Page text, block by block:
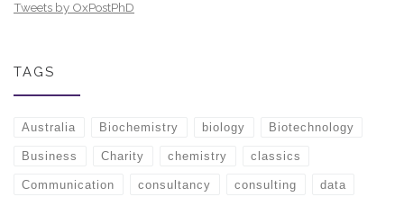
Tweets by OxPostPhD
TAGS
Australia Biochemistry biology Biotechnology
Business Charity chemistry classics
Communication consultancy consulting data